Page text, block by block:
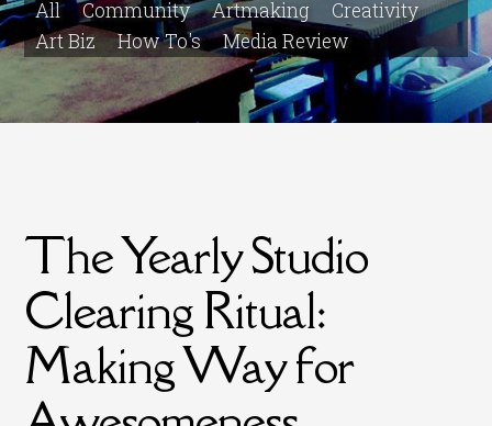
All Community Artmaking
Creativity
Art Biz
How To's Media Review
The Yearly Studio
Clearing Ritual:
Making Way for